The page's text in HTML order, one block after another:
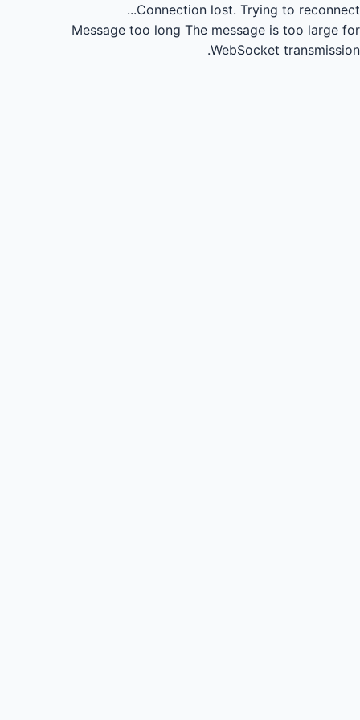
Connection lost. Trying to reconnect...
Message too long The message is too large for
WebSocket transmission.